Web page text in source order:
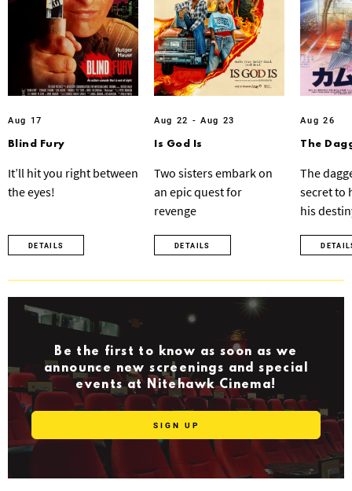
Aug 17
Blind Fury
It’ll hit you right between
the eyes!
DETAILS
Aug 22 - Aug 23
Is God Is
Two sisters embark on
an epic quest for
revenge
DETAILS
Aug 26
The
The
secret to
his
Be the first to know as soon as we
announce new screenings and special
events at Nitehawk Cinema!
SIGN UP